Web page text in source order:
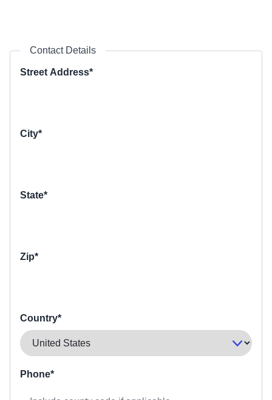
Contact Details
Street Address*
City*
State*
Zip*
Country*
Phone*